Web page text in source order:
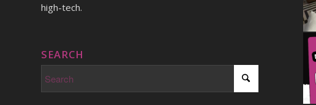
high-tech.
SEARCH